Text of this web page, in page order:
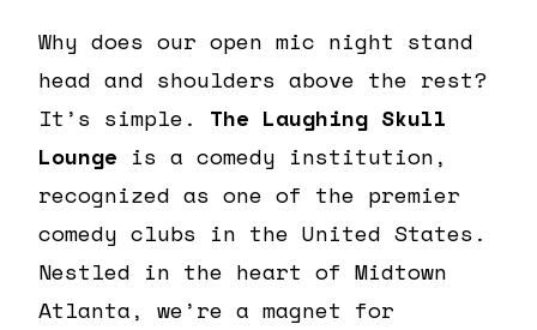
Why does our open mic night stand
head and shoulders above the rest?
It’s simple. The Laughing Skull
Lounge is a comedy institution,
recognized as one of the premier
comedy clubs in the United States.
Nestled in the heart of Midtown
Atlanta, we’re a magnet for